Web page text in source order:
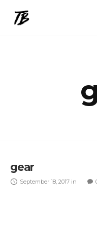
gear
September 18, 2017 in